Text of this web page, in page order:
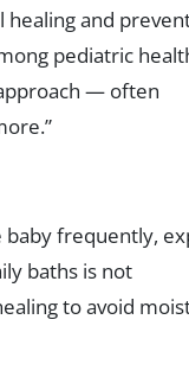
and
pediatric
— often
frequently,
baths is not
to avoid